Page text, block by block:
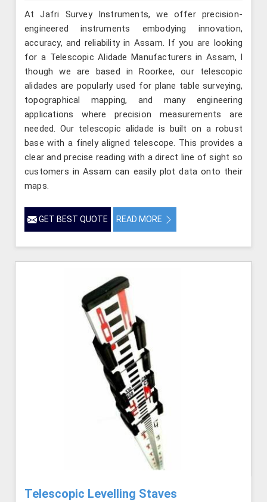
At Jafri Survey Instruments, we offer precision-
engineered instruments embodying innovation,
accuracy, and reliability in Assam. If you are looking
for a Telescopic Alidade Manufacturers in Assam, l
though we are based in Roorkee, our telescopic
alidades are popularly used for plane table surveying,
topographical mapping, and many engineering
applications where precision measurements are
needed. Our telescopic alidade is built on a robust
base with a finely aligned telescope. This provides a
clear and precise reading with a direct line of sight so
customers in Assam can easily plot data onto their
maps.
GET BEST QUOTE READ MORE
Telescopic Levelling Staves